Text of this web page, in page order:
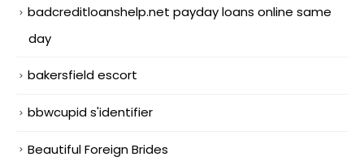
badcreditloanshelp.net payday loans online same
day
bakersfield escort
bbwcupid s'identifier
Beautiful Foreign Brides